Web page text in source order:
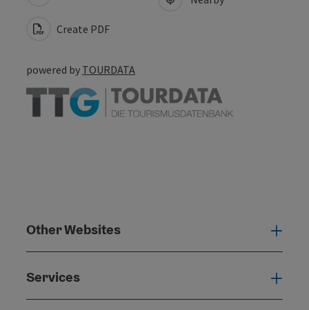
Create PDF
powered by TOURDATA
Other Websites
Services